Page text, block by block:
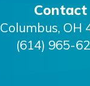
Contact
Columbus, OH
(614) 965-